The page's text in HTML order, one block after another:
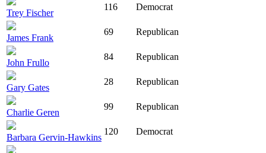
Trey Fischer
116 Democrat
James Frank
69 Republican
John Frullo
84 Republican
Gary Gates
28 Republican
Charlie Geren
99 Republican
Barbara Gervin-Hawkins
120 Democrat